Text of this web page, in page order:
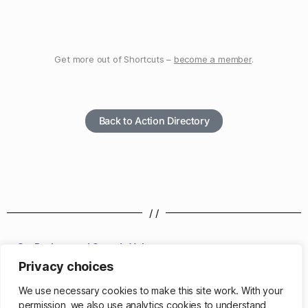
Privacy choices
We use necessary cookies to make this site work. With your
permission, we also use analytics cookies to understand
Get more out of Shortcuts – become a member.
Back to Action Directory
/ /